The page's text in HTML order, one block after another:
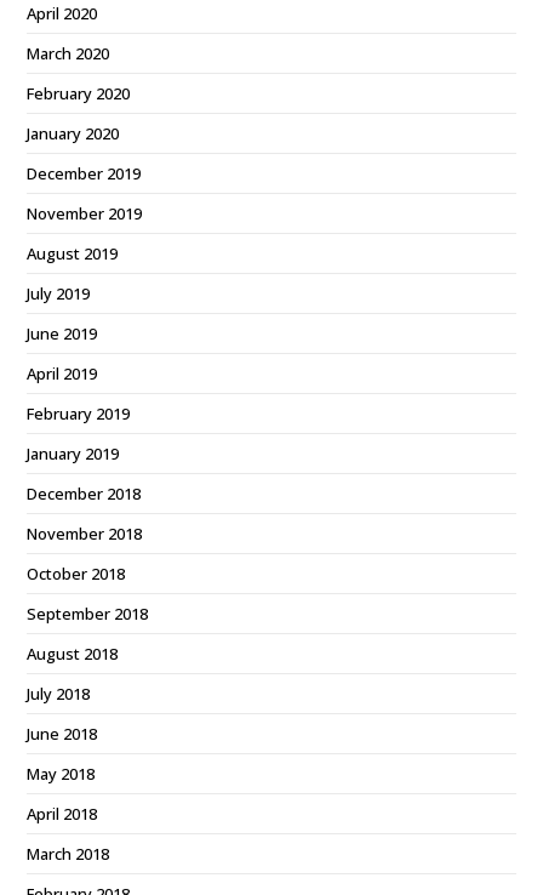
April 2020
March 2020
February 2020
January 2020
December 2019
November 2019
August 2019
July 2019
June 2019
April 2019
February 2019
January 2019
December 2018
November 2018
October 2018
September 2018
August 2018
July 2018
June 2018
May 2018
April 2018
March 2018